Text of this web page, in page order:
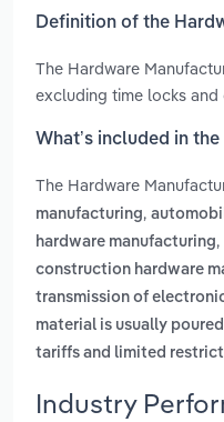
Definition of the
The Hardware
excluding time locks
What’s included in
The Hardware
manufacturing,
hardware manufacturing,
construction hardware
transmission of
material is usually
tariffs and limited
Industry